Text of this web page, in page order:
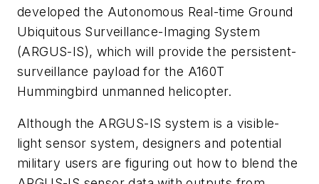
developed the Autonomous Real-time Ground
Ubiquitous Surveillance-Imaging System
(ARGUS-IS), which will provide the persistent-
surveillance payload for the A160T
Hummingbird unmanned helicopter.
Although the ARGUS-IS system is a visible-
light sensor system, designers and potential
military users are figuring out how to blend the